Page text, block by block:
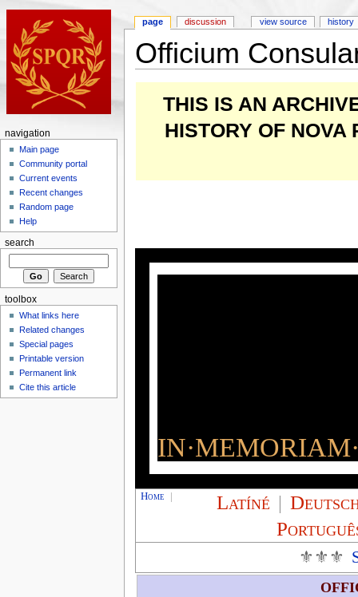
Officium
THIS IS AN
HISTORY OF
Home Latíné |
⚜⚜⚜
page discussion view source history
navigation
Main page
Community portal
Current events
Recent changes
Random page
Help
search
toolbox
What links here
Related changes
Special pages
Printable version
Permanent link
Cite this article